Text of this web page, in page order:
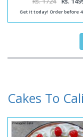
Get it today! Order before
Cakes To